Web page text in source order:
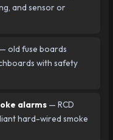
and sensor or
— old fuse boards
with safety
alarms — RCD
hard-wired smoke